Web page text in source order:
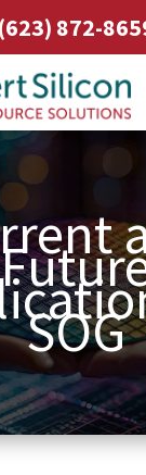
(623) 872-
SOG